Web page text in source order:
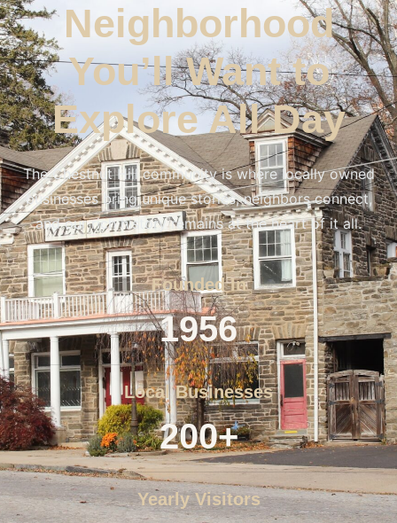
Neighborhood
You’ll Want to
Explore All Day
The Chestnut Hill community is where locally owned
businesses bring unique stories, neighbors connect,
and our rich history remains at the heart of it all.
Founded In
1956
Local Businesses
200+
Yearly Visitors